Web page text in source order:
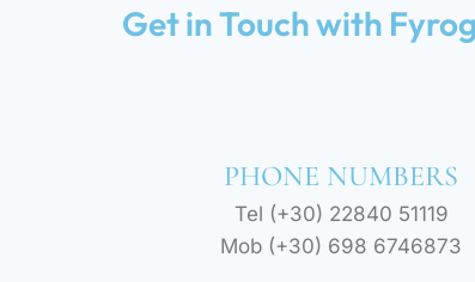
Get in Touch with
PHONE NUMBERS
Tel (+30) 22840 51119
Mob (+30) 698 6746873